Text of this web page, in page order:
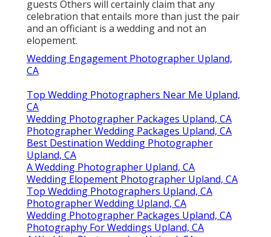
guests Others will certainly claim that any
celebration that entails more than just the pair
and an officiant is a wedding and not an
elopement.
Wedding Engagement Photographer Upland,
CA
Top Wedding Photographers Near Me Upland,
CA
Wedding Photographer Packages Upland, CA
Photographer Wedding Packages Upland, CA
Best Destination Wedding Photographer
Upland, CA
A Wedding Photographer Upland, CA
Wedding Elopement Photographer Upland, CA
Top Wedding Photographers Upland, CA
Photographer Wedding Upland, CA
Wedding Photographer Packages Upland, CA
Photography For Weddings Upland, CA